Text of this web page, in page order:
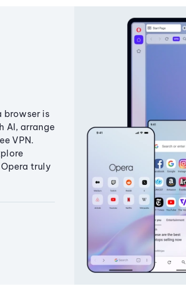
browser is
AI, arrange
VPN.
truly